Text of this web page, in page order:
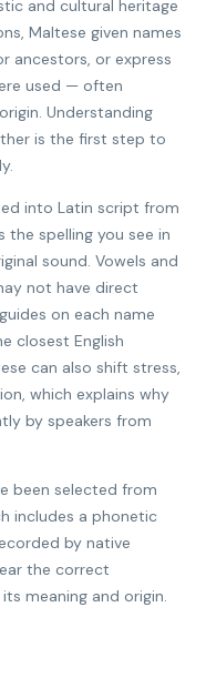
and cultural heritage
Maltese given names
ancestors, or express
used — often
Understanding
is the first step to
into Latin script from
the spelling you see in
sound. Vowels and
not have direct
on each name
closest English
can also shift stress,
which explains why
by speakers from
been selected from
includes a phonetic
by native
the correct
meaning and origin.